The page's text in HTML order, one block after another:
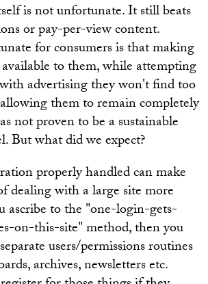
is not unfortunate. It still beats
or pay-per-view content.
for consumers is that making
to them, while attempting
advertising they won't find too
them to remain completely
not proven to be a sustainable
But what did we expect?
properly handled can make
dealing with a large site more
ascribe to the "one-login-gets-
on-this-site" method, then you
users/permissions routines
archives, newsletters etc.